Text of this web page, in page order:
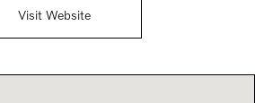
Visit Website